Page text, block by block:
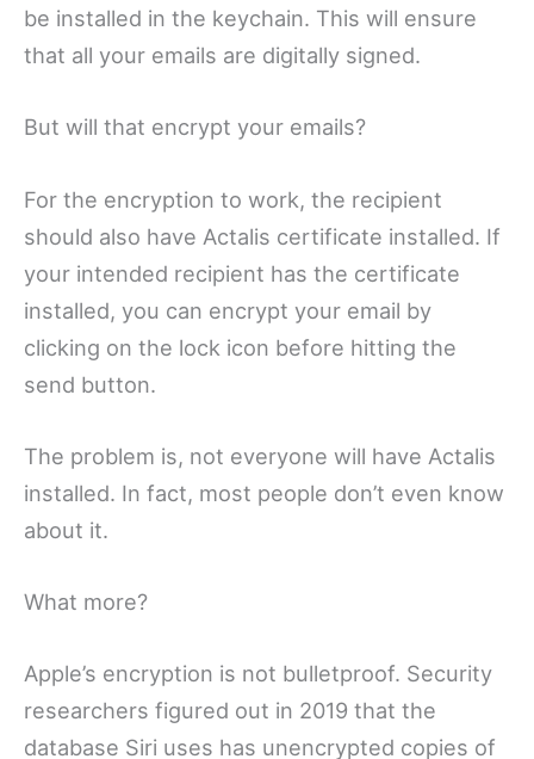
be installed in the keychain. This will ensure
that all your emails are digitally signed.
But will that encrypt your emails?
For the encryption to work, the recipient
should also have Actalis certificate installed. If
your intended recipient has the certificate
installed, you can encrypt your email by
clicking on the lock icon before hitting the
send button.
The problem is, not everyone will have Actalis
installed. In fact, most people don’t even know
about it.
What more?
Apple’s encryption is not bulletproof. Security
researchers figured out in 2019 that the
database Siri uses has unencrypted copies of